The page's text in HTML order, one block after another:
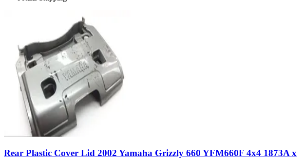
Rear Plastic Cover Lid 2002 Yamaha Grizzly 660 YFM660F 4x4 1873A x